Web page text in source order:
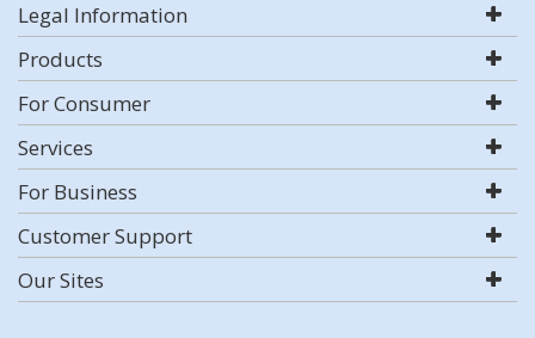
Legal Information
Products
For Consumer
Services
For Business
Customer Support
Our Sites